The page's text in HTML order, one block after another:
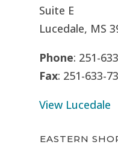
Suite E
Lucedale, MS
Phone: 251-
Fax: 251-633-
View Lucedale
EASTERN